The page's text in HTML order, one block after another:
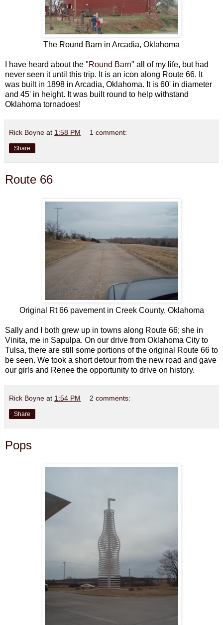
The Round Barn in Arcadia, Oklahoma
I have heard about the "Round Barn" all of my life, but had
never seen it until this trip. It is an icon along Route 66. It
was built in 1898 in Arcadia, Oklahoma. It is 60' in diameter
and 45' in height. It was built round to help withstand
Oklahoma tornadoes!
Rick Boyne at 1:58 PM 1 comment:
Share
Route 66
Original Rt 66 pavement in Creek County, Oklahoma
Sally and I both grew up in towns along Route 66; she in
Vinita, me in Sapulpa. On our drive from Oklahoma City to
Tulsa, there are still some portions of the original Route 66 to
be seen. We took a short detour from the new road and gave
our girls and Renee the opportunity to drive on history.
Rick Boyne at 1:54 PM 2 comments:
Share
Pops